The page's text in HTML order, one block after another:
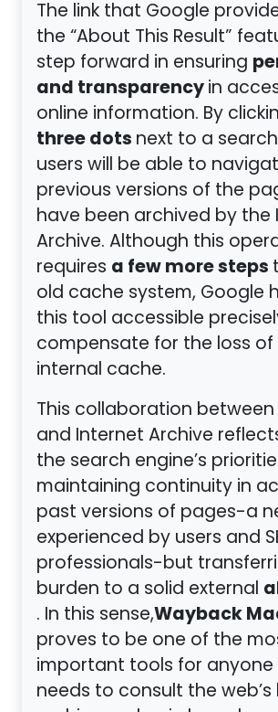
The link that Google
the “About This Result”
step forward in ensuring
and transparencyin
online information. By
three dotsnext to a
users will be able to
previous versions of the
have been archived by the
Archive. Although this
requires a few more steps
old cache system, Google
this tool accessible
compensate for the loss of
internal cache.
This collaboration
and Internet Archive
the search engine’s
maintaining continuity in
past versions of pages-a
experienced by users and
professionals-but
burden to a solid external
. In this sense,Wayback
proves to be one of the
important tools for anyone
needs to consult the